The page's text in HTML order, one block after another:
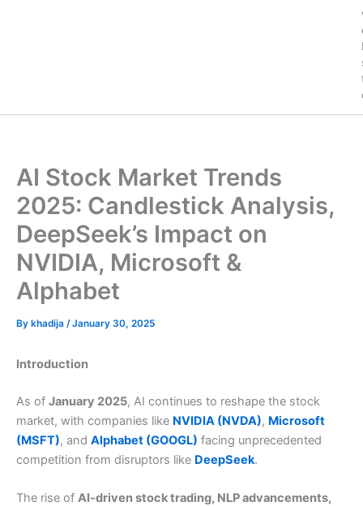
AI Stock Market Trends
2025: Candlestick Analysis,
DeepSeek’s Impact on
NVIDIA, Microsoft &
Alphabet
By khadija /January 30, 2025
Introduction
As of January 2025, AI continues to reshape the stock
market, with companies like NVIDIA (NVDA), Microsoft
(MSFT), and Alphabet (GOOGL) facing unprecedented
competition from disruptors like DeepSeek.
The rise of AI-driven stock trading, NLP advancements,